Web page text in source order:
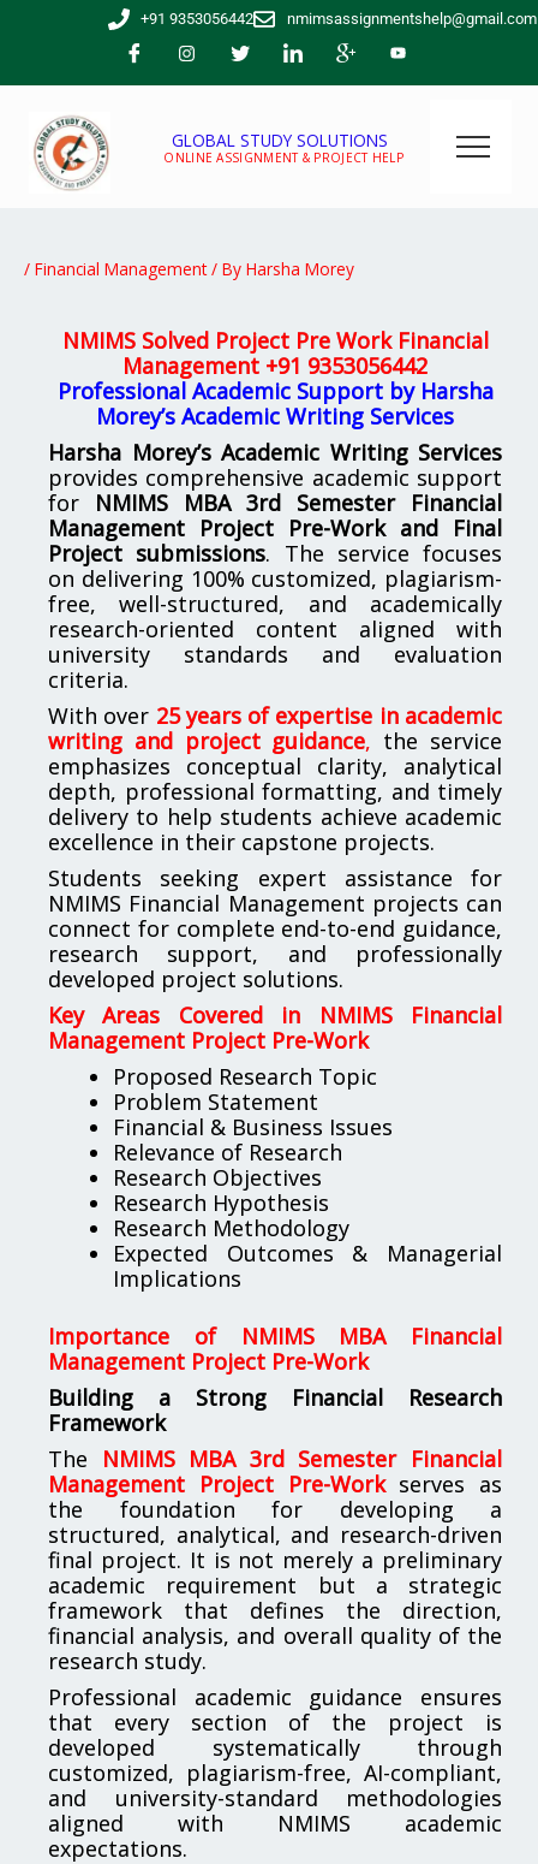
+91 9353056442 nmimsassignmentshelp@gmail.com
GLOBAL STUDY SOLUTIONS
ONLINE ASSIGNMENT & PROJECT HELP
/ Financial Management/ By Harsha Morey
NMIMS Solved Project Pre Work Financial
Management +91 9353056442
Professional Academic Support by Harsha
Morey’s Academic Writing Services
Harsha Morey’s Academic Writing Services
provides comprehensive academic support
for NMIMS MBA 3rd Semester Financial
Management Project Pre-Work and Final
Project submissions. The service focuses
on delivering 100% customized, plagiarism-
free, well-structured, and academically
research-oriented content aligned with
university standards and evaluation
criteria.
With over 25 years of expertise in academic
writing and project guidance, the service
emphasizes conceptual clarity, analytical
depth, professional formatting, and timely
delivery to help students achieve academic
excellence in their capstone projects.
Students seeking expert assistance for
NMIMS Financial Management projects can
connect for complete end-to-end guidance,
research support, and professionally
developed project solutions.
Key Areas Covered in NMIMS Financial
Management Project Pre-Work
Proposed Research Topic
Problem Statement
Financial & Business Issues
Relevance of Research
Research Objectives
Research Hypothesis
Research Methodology
Expected Outcomes & Managerial
Implications
Importance of NMIMS MBA Financial
Management Project Pre-Work
Building a Strong Financial Research
Framework
The NMIMS MBA 3rd Semester Financial
Management Project Pre-Work serves as
the foundation for developing a
structured, analytical, and research-driven
final project. It is not merely a preliminary
academic requirement but a strategic
framework that defines the direction,
financial analysis, and overall quality of the
research study.
Professional academic guidance ensures
that every section of the project is
developed systematically through
customized, plagiarism-free, AI-compliant,
and university-standard methodologies
aligned with NMIMS academic
expectations.